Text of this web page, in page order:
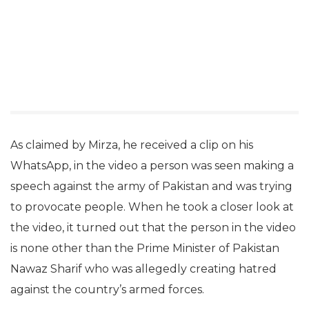
As claimed by Mirza, he received a clip on his
WhatsApp, in the video a person was seen making a
speech against the army of Pakistan and was trying
to provocate people. When he took a closer look at
the video, it turned out that the person in the video
is none other than the Prime Minister of Pakistan
Nawaz Sharif who was allegedly creating hatred
against the country’s armed forces.